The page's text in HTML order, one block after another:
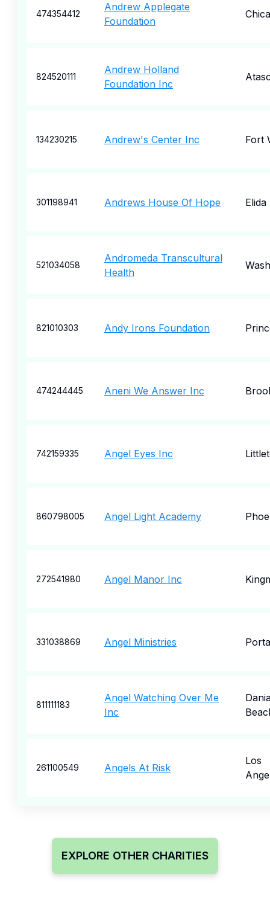
474354412
Andrew Applegate
Foundation
824520111
Andrew Holland
Foundation Inc
134230215 Andrew's Center Inc Fort
301198941 Andrews House Of Hope Elida
521034058
Andromeda Transcultural
Health
821010303 Andy Irons Foundation
474244445 Aneni We Answer Inc
742159335 Angel Eyes Inc
860798005 Angel Light Academy
272541980 Angel Manor Inc
331038869 Angel Ministries
811111183
Angel Watching Over Me
Inc
261100549 Angels At Risk
Los
EXPLORE OTHER CHARITIES